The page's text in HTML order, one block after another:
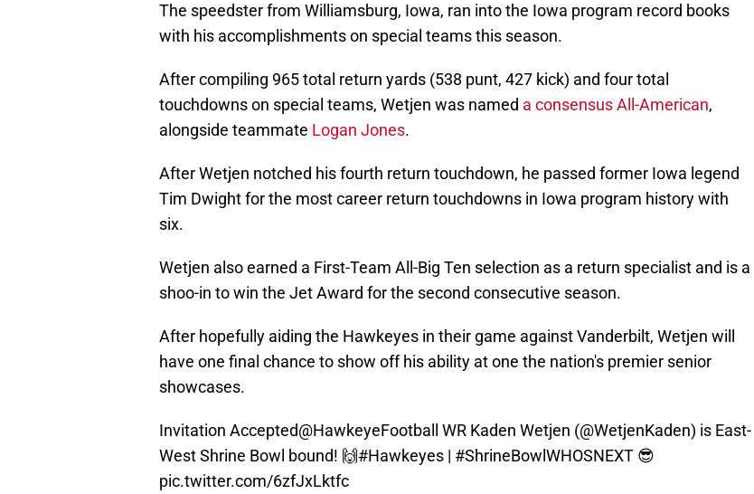
The speedster from Williamsburg, Iowa, ran into the Iowa program record books
with his accomplishments on special teams this season.
After compiling 965 total return yards (538 punt, 427 kick) and four total
touchdowns on special teams, Wetjen was named a consensus All-American,
alongside teammate Logan Jones.
After Wetjen notched his fourth return touchdown, he passed former Iowa legend
Tim Dwight for the most career return touchdowns in Iowa program history with
six.
Wetjen also earned a First-Team All-Big Ten selection as a return specialist and is a
shoo-in to win the Jet Award for the second consecutive season.
After hopefully aiding the Hawkeyes in their game against Vanderbilt, Wetjen will
have one final chance to show off his ability at one the nation's premier senior
showcases.
Invitation Accepted@HawkeyeFootball WR Kaden Wetjen (@WetjenKaden) is East-
West Shrine Bowl bound! 🙌#Hawkeyes | #ShrineBowlWHOSNEXT 😎
pic.twitter.com/6zfJxLktfc